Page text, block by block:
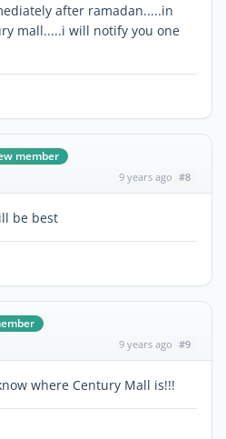
after ramadan.....in
mall.....i will notify you one
member
9 years ago #8
be best
9 years ago #9
where Century Mall is!!!